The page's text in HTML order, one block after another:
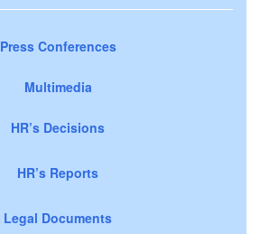
Press Conferences
Multimedia
HR’s Decisions
HR’s Reports
Legal Documents